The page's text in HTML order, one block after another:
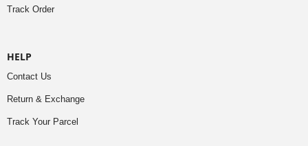
Track Order
HELP
Contact Us
Return & Exchange
Track Your Parcel